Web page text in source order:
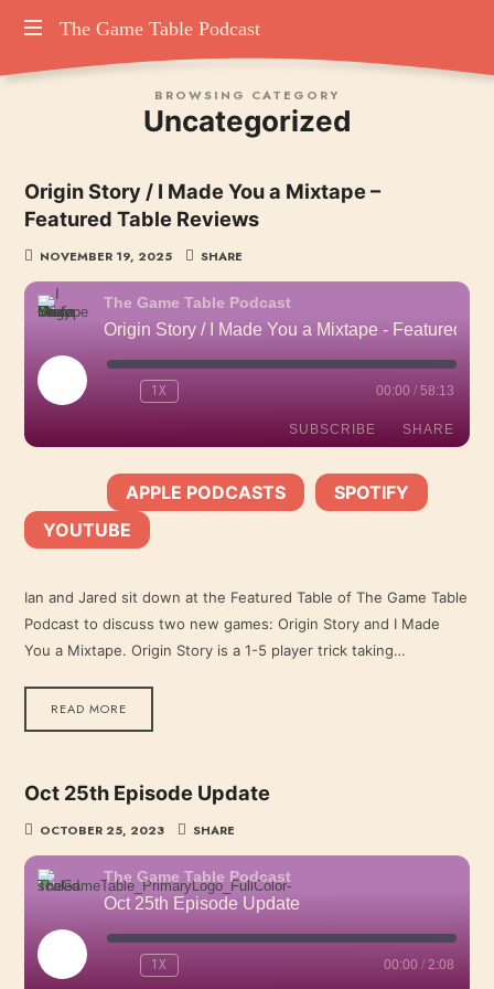
The
Game
Podcast
The Game Table Podcast
TGTP
of
our
BROWSING CATEGORY
Uncategorized
Origin Story / I Made You a Mixtape –
Featured Table Reviews
NOVEMBER 19, 2025 SHARE
The Game Table Podcast
PLAY
EPISODE 1X 00:00 / 58:13
SUBSCRIBE SHARE
Apple Podcasts Spotify
YouTube
LINK
EMBED
APPLE PODCASTS SPOTIFY
YOUTUBE
Ian and Jared sit down at the Featured Table of The Game Table
Podcast to discuss two new games: Origin Story and I Made
You a Mixtape. Origin Story is a 1-5 player trick taking…
READ MORE
Oct 25th Episode Update
OCTOBER 25, 2023 SHARE
The Game Table Podcast
Oct 25th Episode Update
PLAY
EPISODE 1X 00:00 / 2:08